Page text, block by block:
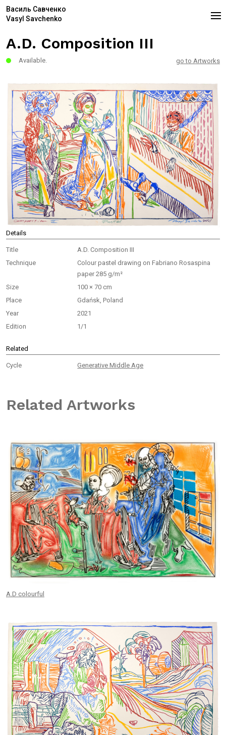
Василь Савченко
Vasyl Savchenko
A.D. Composition III
Available. go to Artworks
Details
Title
A.D. Composition III
Technique
Colour pastel drawing on Fabriano Rosaspina
paper 285 g/m²
Size
100 × 70 cm
Place
Gdańsk, Poland
Year
2021
Edition
1/1
Related
Cycle Generative Middle Age
Related Artworks
A.D colourful